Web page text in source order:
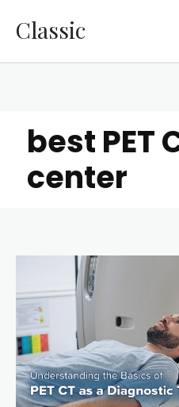
Classic
best PET
center